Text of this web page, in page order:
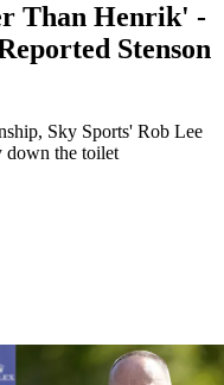
Than Henrik' -
Stenson
Sky Sports' Rob Lee
down the toilet